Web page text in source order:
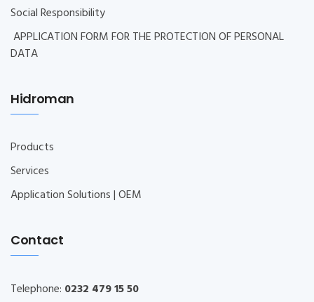
Social Responsibility
APPLICATION FORM FOR THE PROTECTION OF PERSONAL
DATA
Hidroman
Products
Services
Application Solutions | OEM
Contact
Telephone: 0232 479 15 50